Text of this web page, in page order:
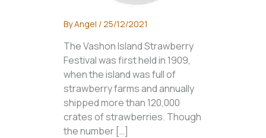
ByAngel /25/12/2021
The Vashon Island Strawberry
Festival was first held in 1909,
when the island was full of
strawberry farms and annually
shipped more than 120,000
crates of strawberries. Though
the number […]